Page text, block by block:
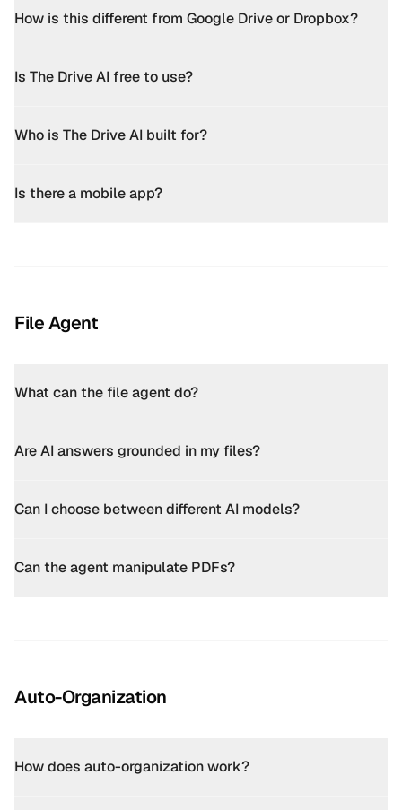
How is this different from Google Drive or Dropbox?
Is The Drive AI free to use?
Who is The Drive AI built for?
Is there a mobile app?
File Agent
What can the file agent do?
Are AI answers grounded in my files?
Can I choose between different AI models?
Can the agent manipulate PDFs?
Auto-Organization
How does auto-organization work?